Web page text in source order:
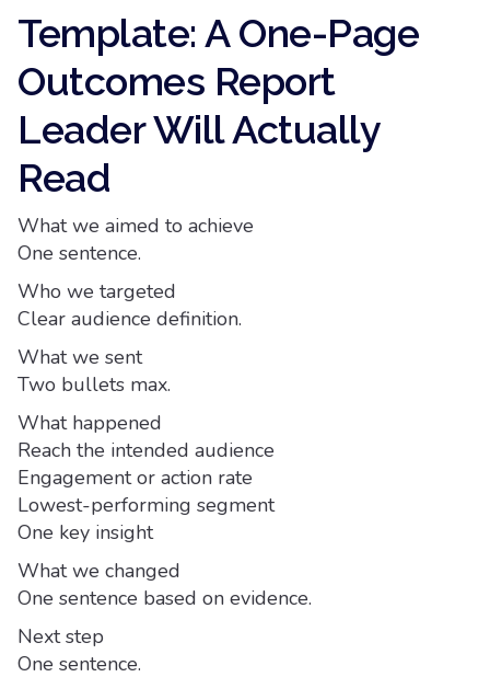
Template: A One-Page
Outcomes Report
Leader Will Actually
Read
What we aimed to achieve
One sentence.
Who we targeted
Clear audience definition.
What we sent
Two bullets max.
What happened
Reach the intended audience
Engagement or action rate
Lowest-performing segment
One key insight
What we changed
One sentence based on evidence.
Next step
One sentence.